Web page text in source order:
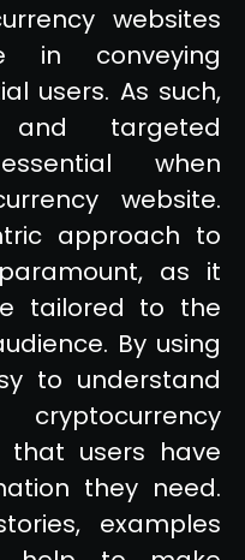
websites
conveying
users. As such,
targeted
when
website.
approach to
as it
tailored to the
By using
to understand
that users have
they need.
examples